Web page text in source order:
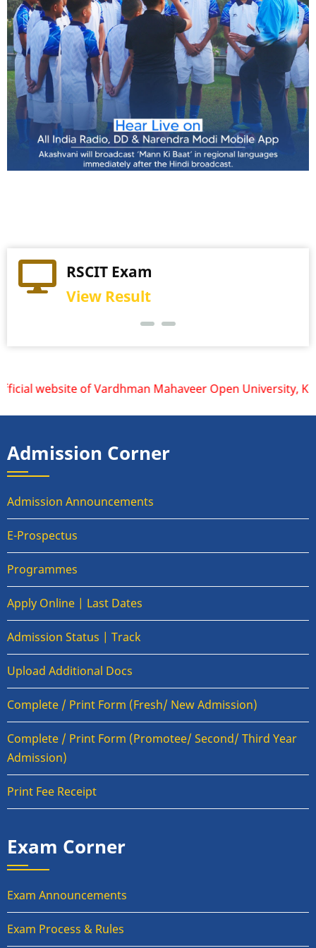
RSCIT Exam
View Result
Practical Exam
View Schedule
website of Vardhman Mahaveer Open University,
Admission Corner
Admission Announcements
E-Prospectus
Programmes
Apply Online | Last Dates
Admission Status | Track
Upload Additional Docs
Complete / Print Form (Fresh/ New Admission)
Complete / Print Form (Promotee/ Second/ Third Year
Admission)
Print Fee Receipt
Exam Corner
Exam Announcements
Exam Process & Rules